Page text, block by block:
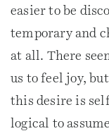
easier to be
temporary and
at all. There
us to feel joy,
this desire is
logical to